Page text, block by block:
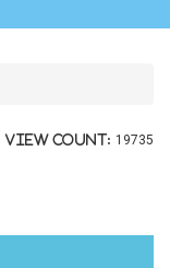
View count: 19735